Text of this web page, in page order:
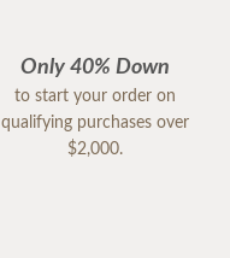
Only 40% Down
to start your order on
qualifying purchases over
$2,000.